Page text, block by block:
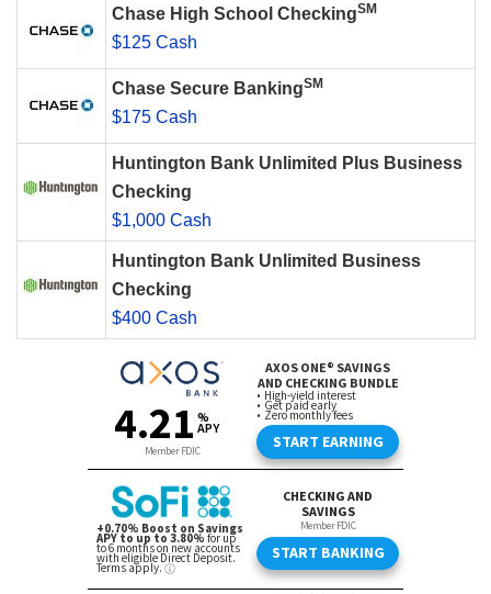
Chase High School CheckingSM
$125 Cash
Chase Secure BankingSM
$175 Cash
Huntington Bank Unlimited Plus Business
Checking
$1,000 Cash
Huntington Bank Unlimited Business
Checking
$400 Cash